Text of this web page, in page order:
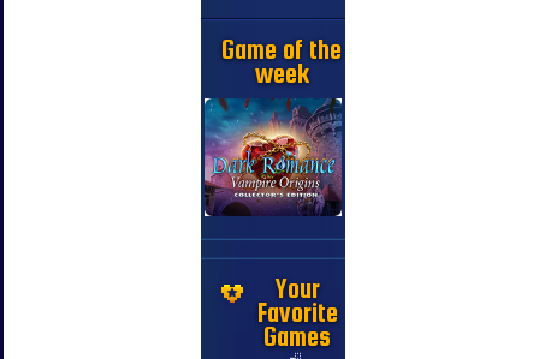
Game of the
week
Your
Favorite
Games